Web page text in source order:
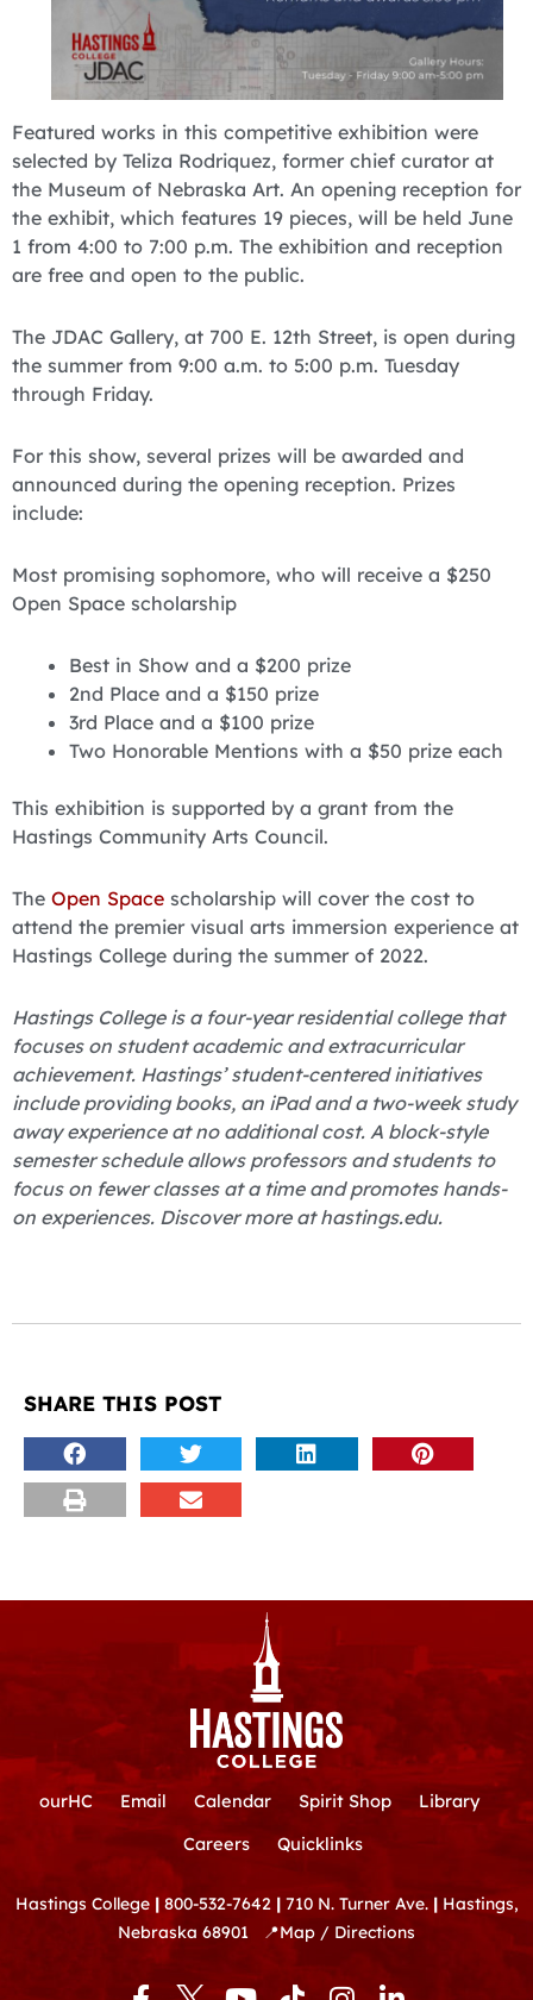
Featured works in this competitive exhibition were
selected by Teliza Rodriquez, former chief curator at
the Museum of Nebraska Art. An opening reception for
the exhibit, which features 19 pieces, will be held June
1 from 4:00 to 7:00 p.m. The exhibition and reception
are free and open to the public.
The JDAC Gallery, at 700 E. 12th Street, is open during
the summer from 9:00 a.m. to 5:00 p.m. Tuesday
through Friday.
For this show, several prizes will be awarded and
announced during the opening reception. Prizes
include:
Most promising sophomore, who will receive a $250
Open Space scholarship
Best in Show and a $200 prize
2nd Place and a $150 prize
3rd Place and a $100 prize
Two Honorable Mentions with a $50 prize each
This exhibition is supported by a grant from the
Hastings Community Arts Council.
The Open Space scholarship will cover the cost to
attend the premier visual arts immersion experience at
Hastings College during the summer of 2022.
Hastings College is a four-year residential college that
focuses on student academic and extracurricular
achievement. Hastings’ student-centered initiatives
include providing books, an iPad and a two-week study
away experience at no additional cost. A block-style
semester schedule allows professors and students to
focus on fewer classes at a time and promotes hands-
on experiences. Discover more at hastings.edu.
SHARE THIS POST
ourHC Email Calendar Spirit Shop
Library
Careers
Quicklinks
Hastings College | 800-532-7642 | 710 N. Turner Ave. |Hastings,
Nebraska 68901
📍Map / Directions
F
Y
T
I
L